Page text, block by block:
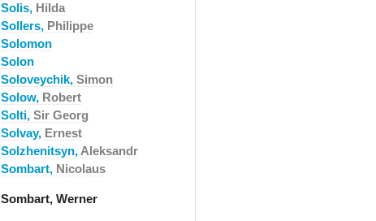
Solis, Hilda
Sollers, Philippe
Solomon
Solon
Soloveychik, Simon
Solow, Robert
Solti, Sir Georg
Solvay, Ernest
Solzhenitsyn, Aleksandr
Sombart, Nicolaus
Sombart, Werner